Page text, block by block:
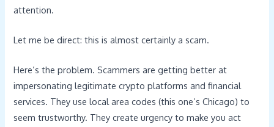
attention.
Let me be direct: this is almost certainly a scam.
Here’s the problem. Scammers are getting better at
impersonating legitimate crypto platforms and financial
services. They use local area codes (this one’s Chicago) to
seem trustworthy. They create urgency to make you act